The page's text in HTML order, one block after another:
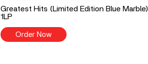
Greatest Hits (Limited Edition Blue Marble)
1LP
Order Now